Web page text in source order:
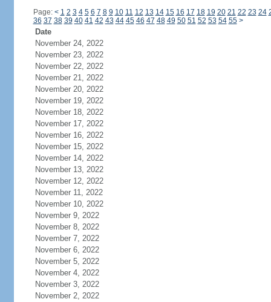
Page: < 1 2 3 4 5 6 7 8 9 10 11 12 13 14 15 16 17 18 19 20 21 22 23 24
36 37 38 39 40 41 42 43 44 45 46 47 48 49 50 51 52 53 54 55 >
Date
November 24, 2022
November 23, 2022
November 22, 2022
November 21, 2022
November 20, 2022
November 19, 2022
November 18, 2022
November 17, 2022
November 16, 2022
November 15, 2022
November 14, 2022
November 13, 2022
November 12, 2022
November 11, 2022
November 10, 2022
November 9, 2022
November 8, 2022
November 7, 2022
November 6, 2022
November 5, 2022
November 4, 2022
November 3, 2022
November 2, 2022